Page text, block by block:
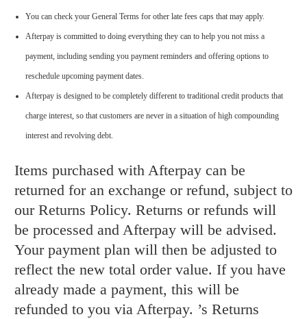
You can check your General Terms for other late fees caps that may apply.
Afterpay is committed to doing everything they can to help you not miss a
payment, including sending you payment reminders and offering options to
reschedule upcoming payment dates.
Afterpay is designed to be completely different to traditional credit products that
charge interest, so that customers are never in a situation of high compounding
interest and revolving debt.
Items purchased with Afterpay can be
returned for an exchange or refund, subject to
our Returns Policy. Returns or refunds will
be processed and Afterpay will be advised.
Your payment plan will then be adjusted to
reflect the new total order value. If you have
already made a payment, this will be
refunded to you via Afterpay. ’s Returns